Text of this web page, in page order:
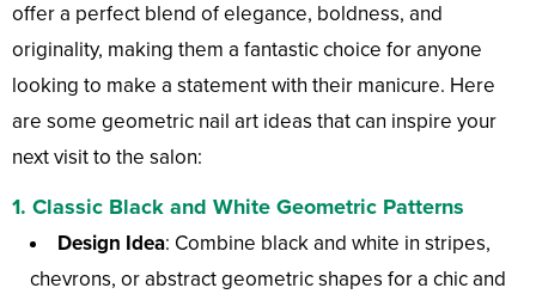
offer a perfect blend of elegance, boldness, and
originality, making them a fantastic choice for anyone
looking to make a statement with their manicure. Here
are some geometric nail art ideas that can inspire your
next visit to the salon:
1. Classic Black and White Geometric Patterns
Design Idea: Combine black and white in stripes,
chevrons, or abstract geometric shapes for a chic and